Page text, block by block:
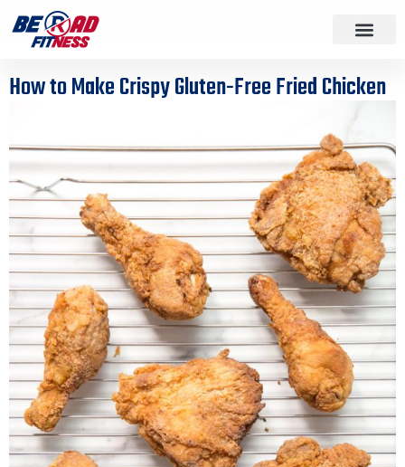
How to Make Crispy Gluten-Free Fried Chicken